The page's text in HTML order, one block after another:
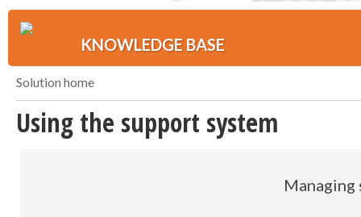
KNOWLEDGE BASE
Solution home
Using the support system